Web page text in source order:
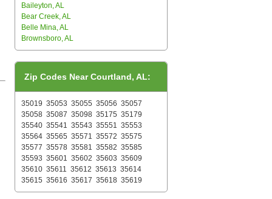
Baileyton, AL
Bear Creek, AL
Belle Mina, AL
Brownsboro, AL
Zip Codes Near Courtland, AL:
35019 35053 35055 35056 35057
35058 35087 35098 35175 35179
35540 35541 35543 35551 35553
35564 35565 35571 35572 35575
35577 35578 35581 35582 35585
35593 35601 35602 35603 35609
35610 35611 35612 35613 35614
35615 35616 35617 35618 35619